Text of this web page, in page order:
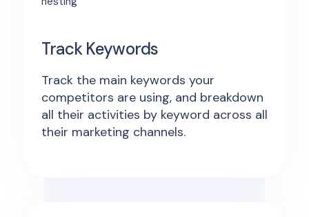
Track Keywords
Track the main keywords your
competitors are using, and breakdown
all their activities by keyword across all
their marketing channels.